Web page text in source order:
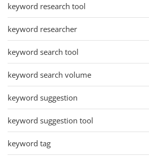
keyword research tool
keyword researcher
keyword search tool
keyword search volume
keyword suggestion
keyword suggestion tool
keyword tag